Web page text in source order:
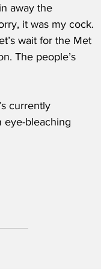
away the
it was my cock.
wait for the Met
The people’s
currently
eye-bleaching